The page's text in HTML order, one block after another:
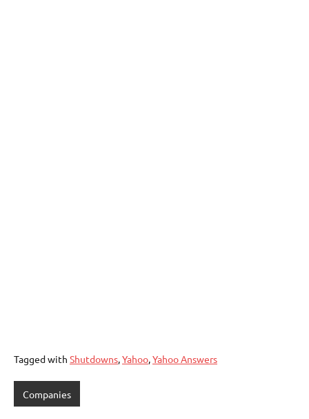
Tagged with Shutdowns,Yahoo,Yahoo Answers
Companies